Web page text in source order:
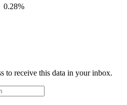
0.28%
to receive this data in your inbox.